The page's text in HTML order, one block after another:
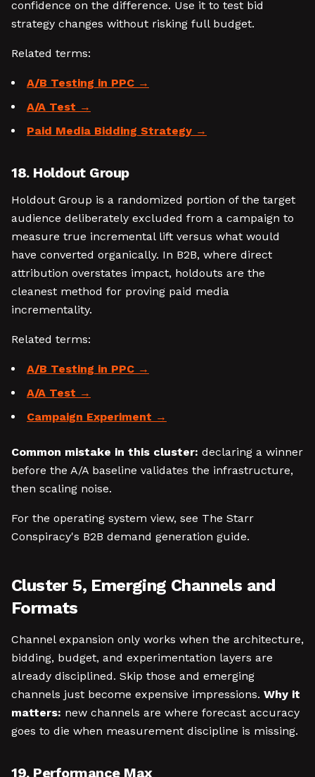
confidence on the difference. Use it to test bid
strategy changes without risking full budget.
Related terms:
A/B Testing in PPC
A/A Test
Paid Media Bidding Strategy
18. Holdout Group
Holdout Group is a randomized portion of the target
audience deliberately excluded from a campaign to
measure true incremental lift versus what would
have converted organically. In B2B, where direct
attribution overstates impact, holdouts are the
cleanest method for proving paid media
incrementality.
Related terms:
A/B Testing in PPC
A/A Test
Campaign Experiment
Common mistake in this cluster: declaring a winner
before the A/A baseline validates the infrastructure,
then scaling noise.
For the operating system view, see The Starr
Conspiracy's B2B demand generation guide.
Cluster 5, Emerging Channels and
Formats
Channel expansion only works when the architecture,
bidding, budget, and experimentation layers are
already disciplined. Skip those and emerging
channels just become expensive impressions. Why it
matters: new channels are where forecast accuracy
goes to die when measurement discipline is missing.
19. Performance Max